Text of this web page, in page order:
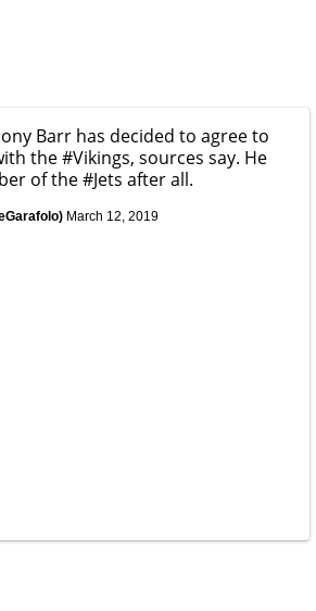
Barr has decided to agree to
the#Vikings, sources say. He
of the#Jets after all.
March 12, 2019